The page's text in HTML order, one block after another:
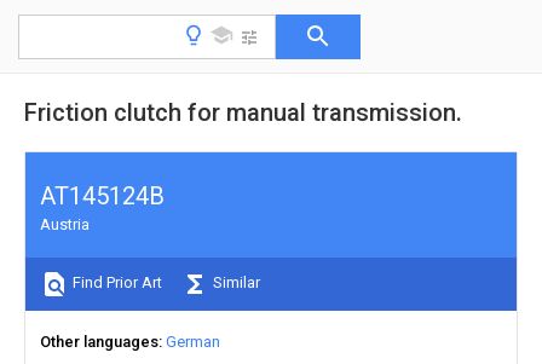
Friction clutch for manual transmission.
AT145124B
Austria
Find Prior Art Similar
Other languages German